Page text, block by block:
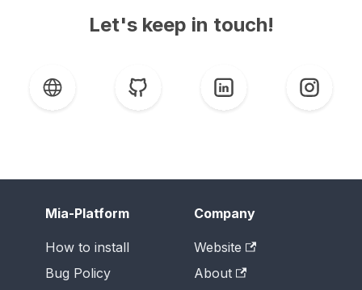
Let's keep in touch!
Mia-Platform
How to install
Bug Policy
Company
Website
About